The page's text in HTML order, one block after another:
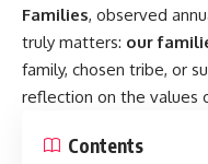
Families, observed
truly matters: our
family, chosen tribe, or
reflection on the values
Contents